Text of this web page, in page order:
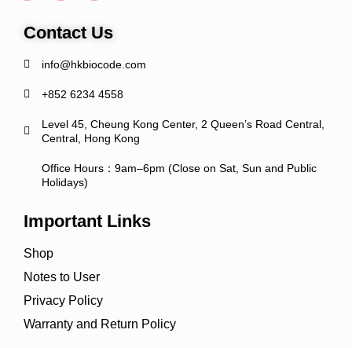
Contact Us
info@hkbiocode.com
+852 6234 4558
Level 45, Cheung Kong Center, 2 Queen’s Road Central,
Central, Hong Kong
Office Hours：9am–6pm (Close on Sat, Sun and Public
Holidays)
Important Links
Shop
Notes to User
Privacy Policy
Warranty and Return Policy